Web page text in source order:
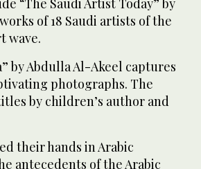
“The Saudi Artist Today” by
of 18 Saudi artists of the
wave.
by Abdulla Al-Akeel captures
photographs. The
by children’s author and
their hands in Arabic
antecedents of the Arabic